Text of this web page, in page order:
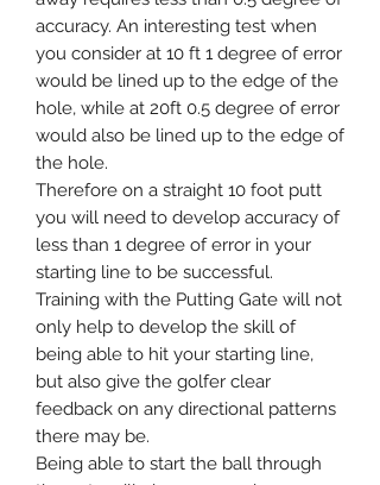
accuracy. An interesting test when
you consider at 10 ft 1 degree of error
would be lined up to the edge of the
hole, while at 20ft 0.5 degree of error
would also be lined up to the edge of
the hole.
Therefore on a straight 10 foot putt
you will need to develop accuracy of
less than 1 degree of error in your
starting line to be successful.
Training with the Putting Gate will not
only help to develop the skill of
being able to hit your starting line,
but also give the golfer clear
feedback on any directional patterns
there may be.
Being able to start the ball through